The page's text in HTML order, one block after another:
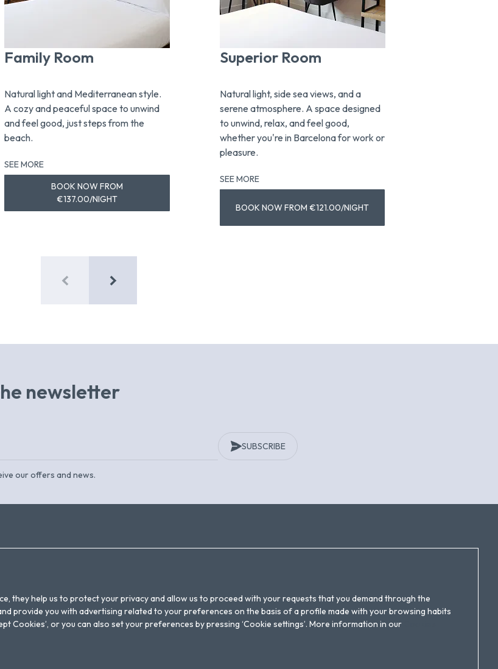
Family Room
Natural light and Mediterranean style.
A cozy and peaceful space to unwind
and feel good, just steps from the
beach.
SEE MORE
BOOK NOW FROM
€137.00/NIGHT
Superior Room
Natural light, side sea views, and a
serene atmosphere. A space designed
to unwind, relax, and feel good,
whether you're in Barcelona for work or
pleasure.
SEE MORE
BOOK NOW FROM €121.00/NIGHT
newsletter
SUBSCRIBE
our offers and news.
NEWSLETTERLEGAL WARNING
POLÍTICA DE COOKIES
Follow us!
they help us to protect your privacy and allow us to proceed with your requests that you demand through the
provide you with advertising related to your preferences on the basis of a profile made with your browsing habits
Cookies’, or you can also set your preferences by pressing ‘Cookie settings’. More information in our